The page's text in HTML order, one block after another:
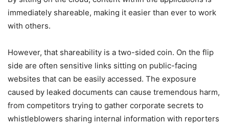
immediately shareable, making it easier than ever to work
with others.
However, that shareability is a two-sided coin. On the flip
side are often sensitive links sitting on public-facing
websites that can be easily accessed. The exposure
caused by leaked documents can cause tremendous harm,
from competitors trying to gather corporate secrets to
whistleblowers sharing internal information with reporters